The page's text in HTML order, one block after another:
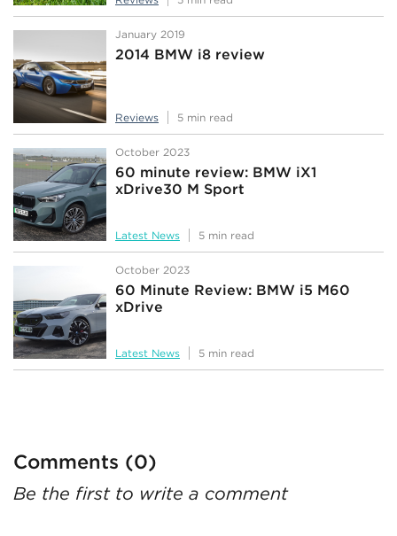
January 2019
2014 BMW i8 review
Reviews 5 min read
October 2023
60 minute review: BMW iX1
xDrive30 M Sport
Latest News 5 min read
October 2023
60 Minute Review: BMW i5 M60
xDrive
Latest News 5 min read
Comments (0)
Be the first to write a comment